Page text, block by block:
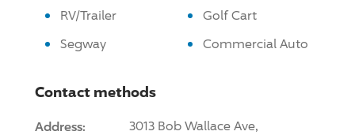
RV/Trailer
Golf Cart
Segway
Commercial Auto
Contact methods
Address:
3013 Bob Wallace Ave,